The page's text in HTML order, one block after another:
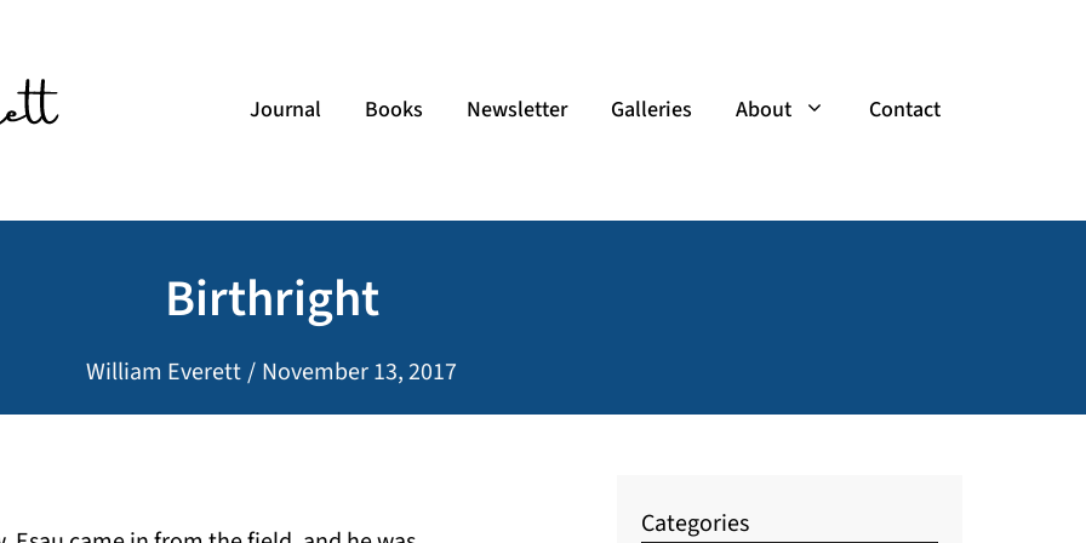
Journal Books Newsletter Galleries About Contact
Birthright
William Everett/ November 13, 2017
Categories